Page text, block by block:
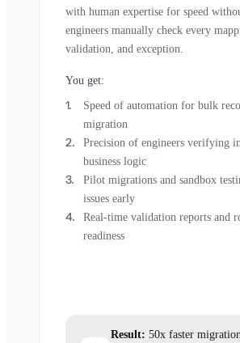
with human expertise for speed
engineers manually check every
validation, and exception.
You get:
Speed of automation for bulk
migration
Precision of engineers verifying
business logic
Pilot migrations and sandbox
issues early
Real-time validation reports and
readiness
Result: 50x faster